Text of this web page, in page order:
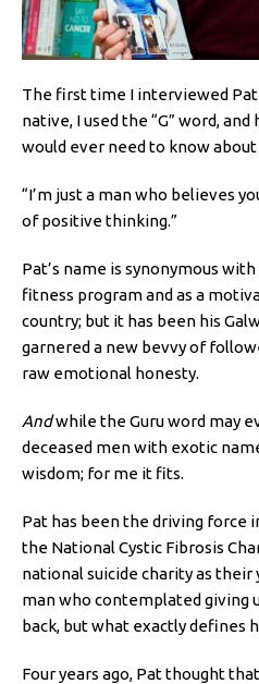
The first time I interviewed Pat
native, I used the “G” word,
would ever need to know
“I’m just a man who believes
of positive thinking.”
Pat’s name is synonymous
fitness program and as a
country; but it has been his
garnered a new bevvy of
raw emotional honesty.
Andwhile the Guru word may
deceased men with exotic
wisdom; for me it fits.
Pat has been the driving force
the National Cystic Fibrosis
national suicide charity as their
man who contemplated giving
back, but what exactly defines
Four years ago, Pat thought